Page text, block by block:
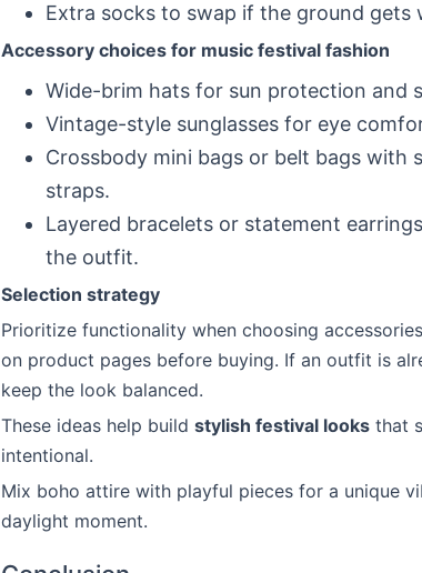
Extra socks to swap if the ground gets
Accessory choices for music festival fashion
Wide-brim hats for sun protection and
Vintage-style sunglasses for eye
Crossbody mini bags or belt bags with
straps.
Layered bracelets or statement
the outfit.
Selection strategy
Prioritize functionality when choosing
on product pages before buying. If an outfit is
keep the look balanced.
These ideas help build stylish festival looks that
intentional.
Mix boho attire with playful pieces for a unique
daylight moment.